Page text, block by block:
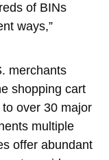
of BINs
ways,”
merchants
shopping cart
over 30 major
multiple
offer abundant